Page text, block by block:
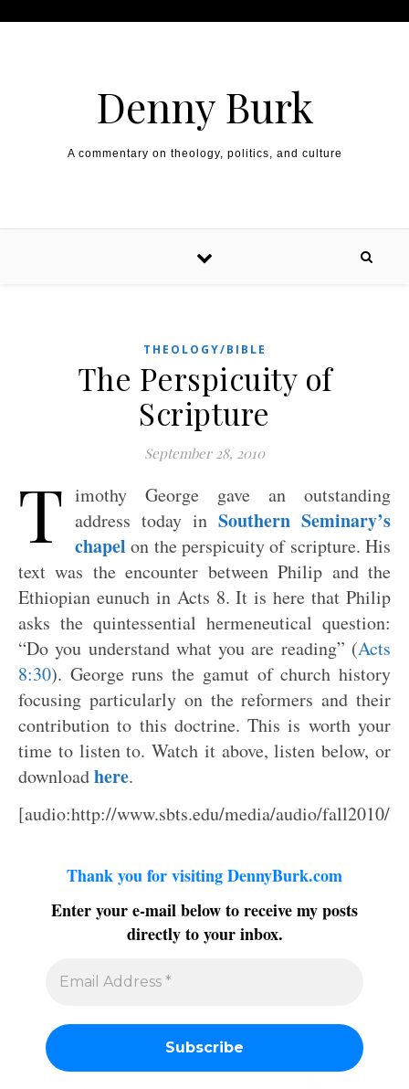
Denny Burk
A commentary on theology, politics, and culture
THEOLOGY/BIBLE
The Perspicuity of
Scripture
September 28, 2010
T imothy George gave an outstanding
address today in Southern Seminary’s
chapel on the perspicuity of scripture. His
text was the encounter between Philip and the
Ethiopian eunuch in Acts 8. It is here that Philip
asks the quintessential hermeneutical question:
“Do you understand what you are reading” (Acts
8:30). George runs the gamut of church history
focusing particularly on the reformers and their
contribution to this doctrine. This is worth your
time to listen to. Watch it above, listen below, or
downloadhere.
[audio:http://www.sbts.edu/media/audio/fall2010/
Thank you for visiting DennyBurk.com
Enter your e-mail below to receive my posts
directly to your inbox.